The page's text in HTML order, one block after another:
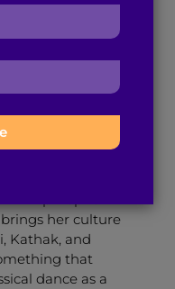
Arun S.
who fuses
hip-hop to
her culture
Kathak, and
that
dance as a